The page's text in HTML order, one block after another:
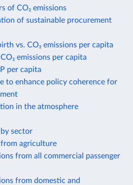
of CO₂ emissions
of sustainable procurement
vs. CO₂ emissions per capita
emissions per capita
per capita
to enhance policy coherence for
in the atmosphere
sector
agriculture
from all commercial passenger
from domestic and